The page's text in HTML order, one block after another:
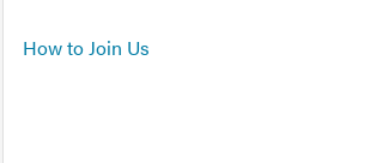
How to Join Us